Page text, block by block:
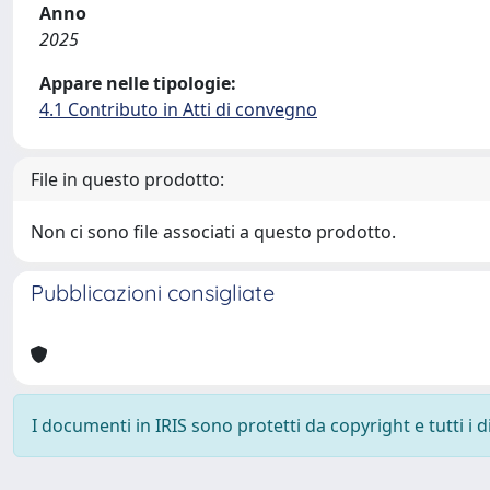
Anno
2025
Appare nelle tipologie:
4.1 Contributo in Atti di convegno
File in questo prodotto:
Non ci sono file associati a questo prodotto.
Pubblicazioni consigliate
I documenti in IRIS sono protetti da copyright e tutti i